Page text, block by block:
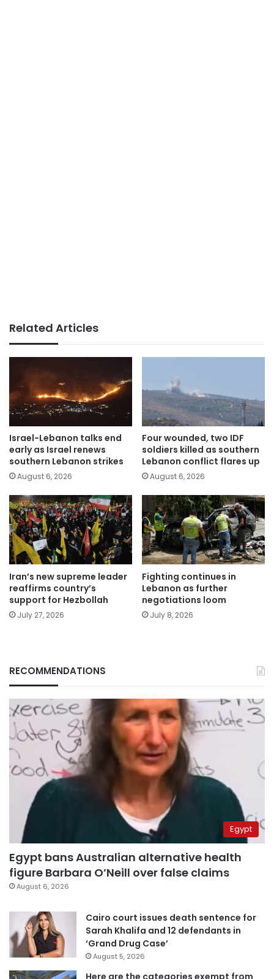
Related Articles
Israel-Lebanon talks end
early as Israel renews
southern Lebanon strikes
August 6, 2026
Four wounded, two IDF
soldiers killed as southern
Lebanon conflict flares up
August 6, 2026
Iran’s new supreme leader
reaffirms country’s
support for Hezbollah
July 27, 2026
Fighting continues in
Lebanon as further
negotiations loom
July 8, 2026
RECOMMENDATIONS
Egypt
Egypt bans Australian alternative health
figure Barbara O’Neill over false claims
August 6, 2026
Cairo court issues death sentence for
Sarah Khalifa and 12 defendants in
‘Grand Drug Case’
August 5, 2026
Here are the categories exempt from